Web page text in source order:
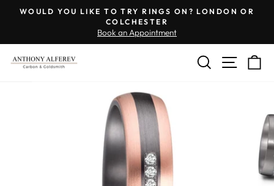
Pause
slideshow
WOULD YOU LIKE TO TRY RINGS ON? LONDON OR
COLCHESTER
Book an Appointment
SEARCH
SITE
Engraving